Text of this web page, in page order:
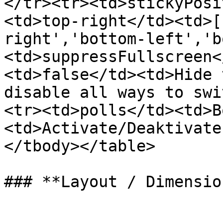
<td>top-right</
right','bottom-
<td>false</
disable all ways to
<tr><td>polls</
<td>Activate/
</tbody></table>
### **Layout /